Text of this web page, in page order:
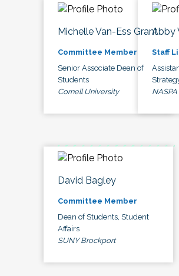
Michelle Van-Ess Grant
Committee Member
Senior Associate Dean of
Students
Cornell University
Abby
Staff
NASPA
David Bagley
Committee Member
Dean of Students, Student
Affairs
SUNY Brockport